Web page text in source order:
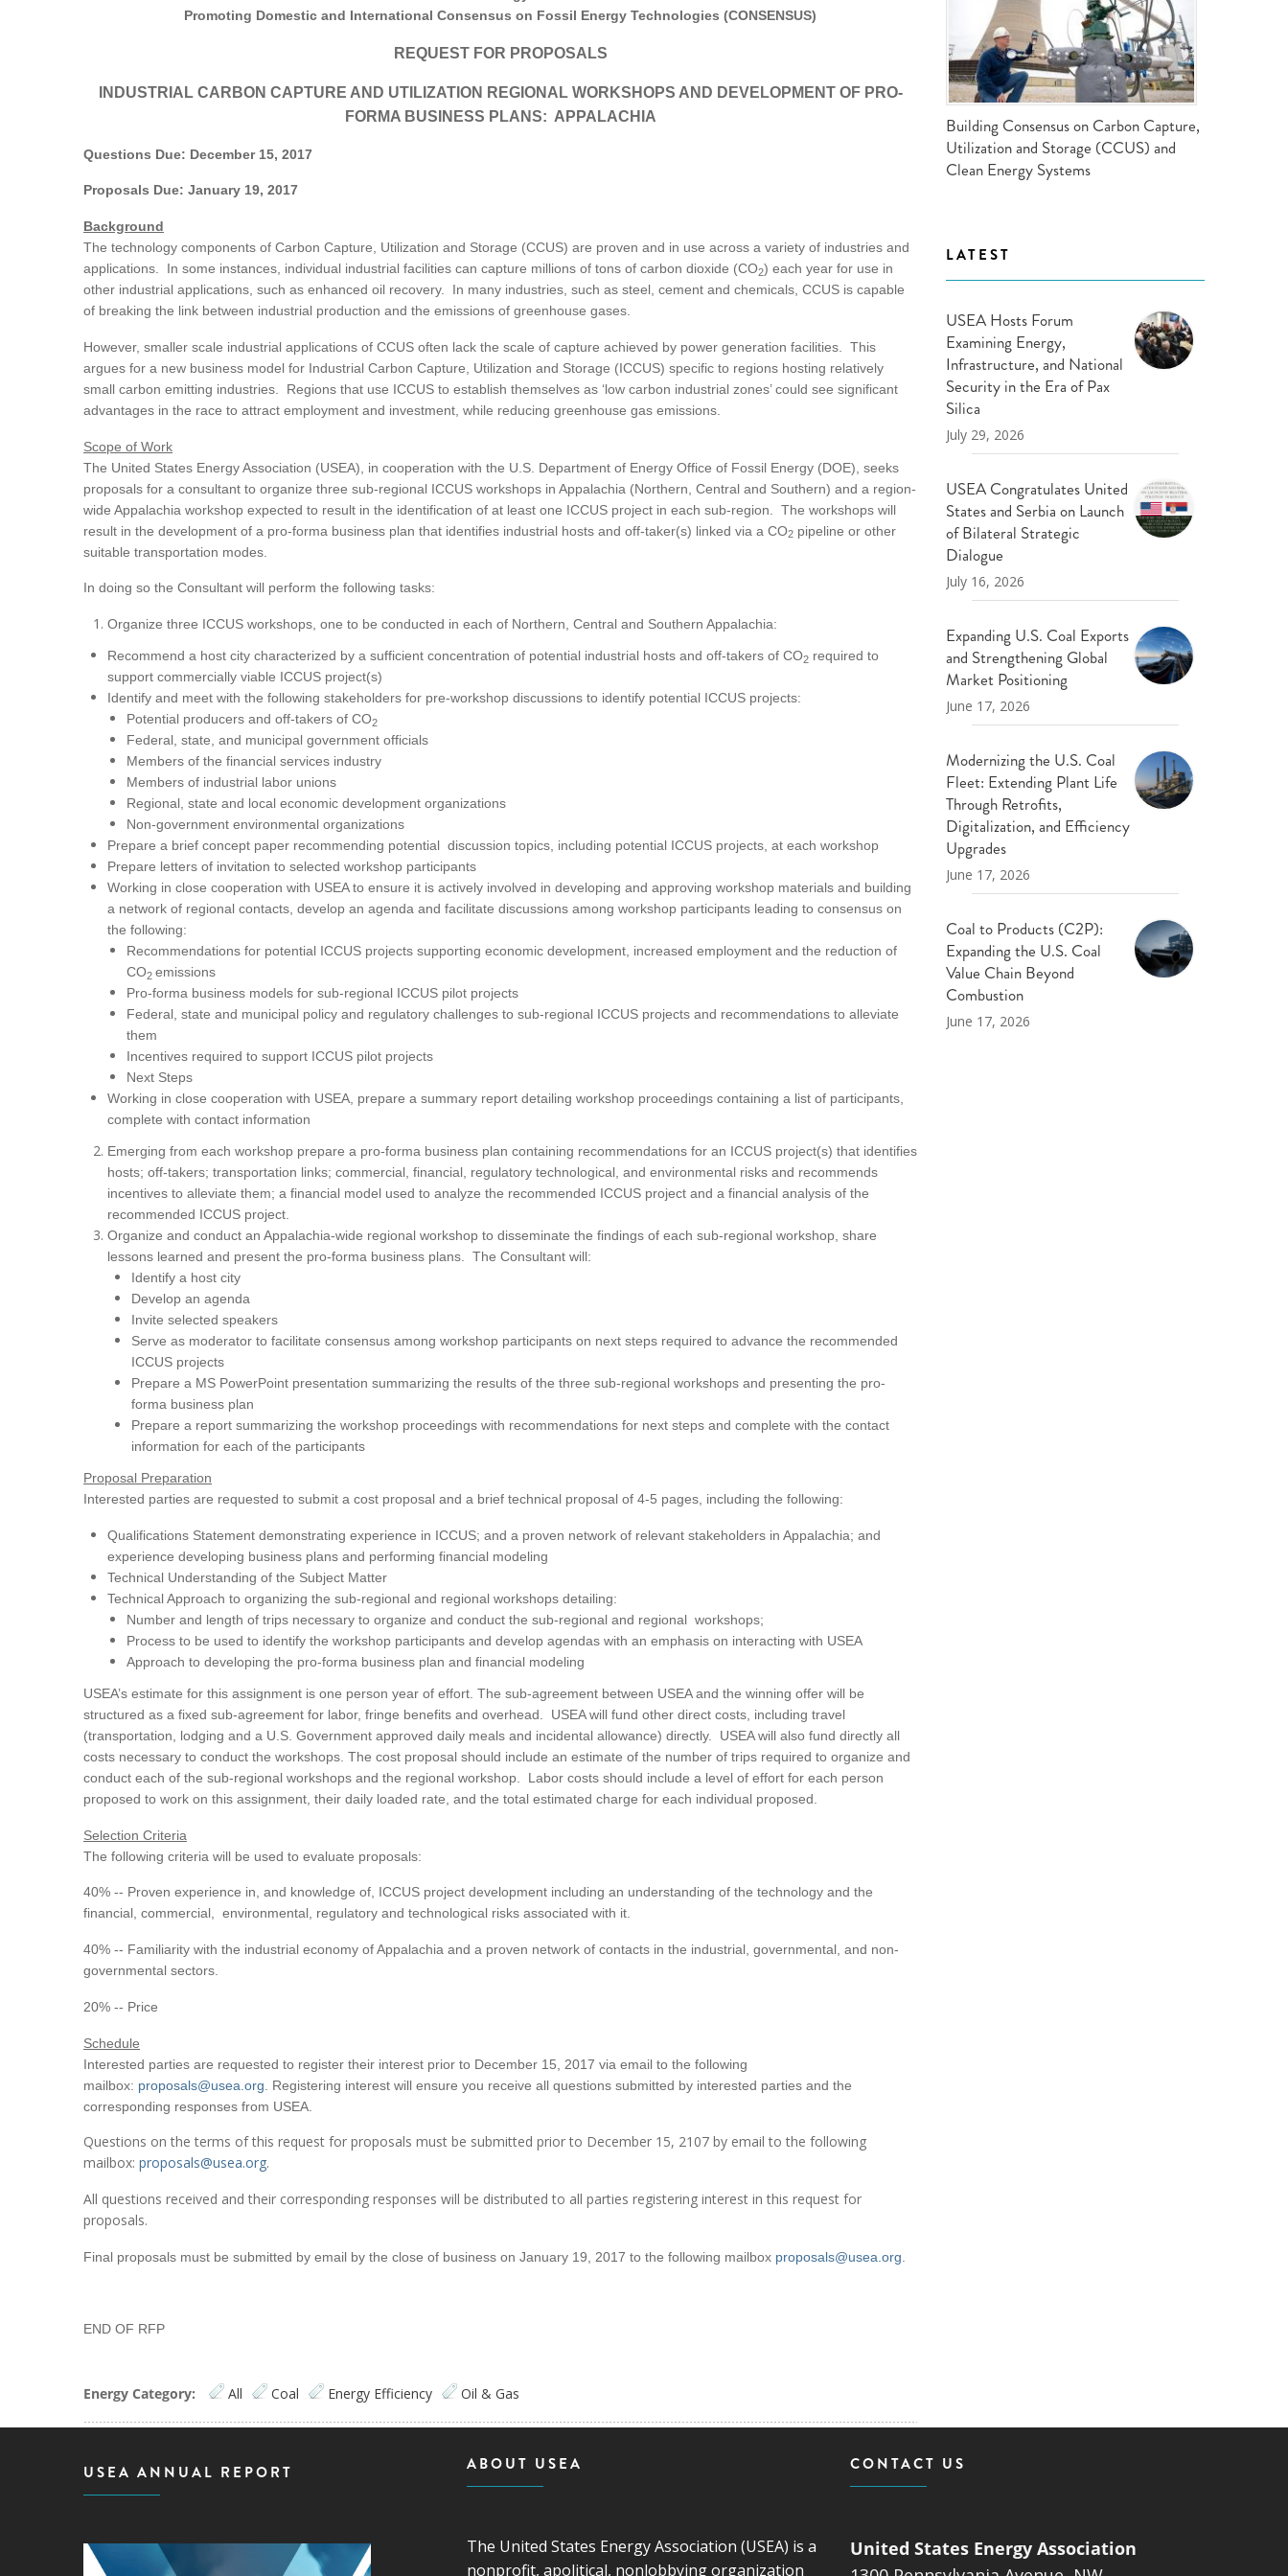
TECHNOLOGY AND POLICY BRIEFS
ADVANCING MODERN POWER
THROUGH UTILITY PARTNERSHIPS
Promoting Domestic and International Consensus on Fossil Energy Technologies (CONSENSUS)
REQUEST FOR PROPOSALS
INDUSTRIAL CARBON CAPTURE AND UTILIZATION REGIONAL WORKSHOPS AND DEVELOPMENT OF PRO-
FORMA BUSINESS PLANS: APPALACHIA
Questions Due: December 15, 2017
Proposals Due: January 19, 2017
Background
The technology components of Carbon Capture, Utilization and Storage (CCUS) are proven and in use across a variety of industries and
applications. In some instances, individual industrial facilities can capture millions of tons of carbon dioxide (CO2) each year for use in
other industrial applications, such as enhanced oil recovery. In many industries, such as steel, cement and chemicals, CCUS is capable
of breaking the link between industrial production and the emissions of greenhouse gases.
However, smaller scale industrial applications of CCUS often lack the scale of capture achieved by power generation facilities. This
argues for a new business model for Industrial Carbon Capture, Utilization and Storage (ICCUS) specific to regions hosting relatively
small carbon emitting industries. Regions that use ICCUS to establish themselves as ‘low carbon industrial zones’ could see significant
advantages in the race to attract employment and investment, while reducing greenhouse gas emissions.
Scope of Work
The United States Energy Association (USEA), in cooperation with the U.S. Department of Energy Office of Fossil Energy (DOE), seeks
proposals for a consultant to organize three sub-regional ICCUS workshops in Appalachia (Northern, Central and Southern) and a region-
wide Appalachia workshop expected to result in the identification of at least one ICCUS project in each sub-region. The workshops will
result in the development of a pro-forma business plan that identifies industrial hosts and off-taker(s) linked via a CO2 pipeline or other
suitable transportation modes.
In doing so the Consultant will perform the following tasks:
Organize three ICCUS workshops, one to be conducted in each of Northern, Central and Southern Appalachia:
Recommend a host city characterized by a sufficient concentration of potential industrial hosts and off-takers of CO2 required to
support commercially viable ICCUS project(s)
Identify and meet with the following stakeholders for pre-workshop discussions to identify potential ICCUS projects:
Potential producers and off-takers of CO2
Federal, state, and municipal government officials
Members of the financial services industry
Members of industrial labor unions
Regional, state and local economic development organizations
Non-government environmental organizations
Prepare a brief concept paper recommending potential discussion topics, including potential ICCUS projects, at each workshop
Prepare letters of invitation to selected workshop participants
Working in close cooperation with USEA to ensure it is actively involved in developing and approving workshop materials and building
a network of regional contacts, develop an agenda and facilitate discussions among workshop participants leading to consensus on
the following:
Recommendations for potential ICCUS projects supporting economic development, increased employment and the reduction of
CO2 emissions
Pro-forma business models for sub-regional ICCUS pilot projects
Federal, state and municipal policy and regulatory challenges to sub-regional ICCUS projects and recommendations to alleviate
them
Incentives required to support ICCUS pilot projects
Next Steps
Working in close cooperation with USEA, prepare a summary report detailing workshop proceedings containing a list of participants,
complete with contact information
Emerging from each workshop prepare a pro-forma business plan containing recommendations for an ICCUS project(s) that identifies
hosts; off-takers; transportation links; commercial, financial, regulatory technological, and environmental risks and recommends
incentives to alleviate them; a financial model used to analyze the recommended ICCUS project and a financial analysis of the
recommended ICCUS project.
Organize and conduct an Appalachia-wide regional workshop to disseminate the findings of each sub-regional workshop, share
lessons learned and present the pro-forma business plans. The Consultant will:
Identify a host city
Develop an agenda
Invite selected speakers
Serve as moderator to facilitate consensus among workshop participants on next steps required to advance the recommended
ICCUS projects
Prepare a MS PowerPoint presentation summarizing the results of the three sub-regional workshops and presenting the pro-
forma business plan
Prepare a report summarizing the workshop proceedings with recommendations for next steps and complete with the contact
information for each of the participants
Proposal Preparation
Interested parties are requested to submit a cost proposal and a brief technical proposal of 4-5 pages, including the following:
Qualifications Statement demonstrating experience in ICCUS; and a proven network of relevant stakeholders in Appalachia; and
experience developing business plans and performing financial modeling
Technical Understanding of the Subject Matter
Technical Approach to organizing the sub-regional and regional workshops detailing:
Number and length of trips necessary to organize and conduct the sub-regional and regional workshops;
Process to be used to identify the workshop participants and develop agendas with an emphasis on interacting with USEA
Approach to developing the pro-forma business plan and financial modeling
USEA’s estimate for this assignment is one person year of effort. The sub-agreement between USEA and the winning offer will be
structured as a fixed sub-agreement for labor, fringe benefits and overhead. USEA will fund other direct costs, including travel
(transportation, lodging and a U.S. Government approved daily meals and incidental allowance) directly. USEA will also fund directly all
costs necessary to conduct the workshops. The cost proposal should include an estimate of the number of trips required to organize and
conduct each of the sub-regional workshops and the regional workshop. Labor costs should include a level of effort for each person
proposed to work on this assignment, their daily loaded rate, and the total estimated charge for each individual proposed.
Selection Criteria
The following criteria will be used to evaluate proposals:
40% -- Proven experience in, and knowledge of, ICCUS project development including an understanding of the technology and the
financial, commercial, environmental, regulatory and technological risks associated with it.
40% -- Familiarity with the industrial economy of Appalachia and a proven network of contacts in the industrial, governmental, and non-
governmental sectors.
20% -- Price
Schedule
Interested parties are requested to register their interest prior to December 15, 2017 via email to the following
mailbox: proposals@usea.org . Registering interest will ensure you receive all questions submitted by interested parties and the
corresponding responses from USEA.
Questions on the terms of this request for proposals must be submitted prior to December 15, 2107 by email to the following
mailbox: proposals@usea.org.
All questions received and their corresponding responses will be distributed to all parties registering interest in this request for
proposals.
Final proposals must be submitted by email by the close of business on January 19, 2017 to the following mailbox proposals@usea.org
END OF RFP
Energy Category: All Coal Energy Efficiency Oil & Gas
Building Consensus on Carbon Capture,
Utilization and Storage (CCUS) and
Clean Energy Systems
LATEST
USEA Hosts Forum
Examining Energy,
Infrastructure, and National
Security in the Era of Pax
Silica
July 29, 2026
USEA Congratulates United
States and Serbia on Launch
of Bilateral Strategic
Dialogue
July 16, 2026
Expanding U.S. Coal Exports
and Strengthening Global
Market Positioning
June 17, 2026
Modernizing the U.S. Coal
Fleet: Extending Plant Life
Through Retrofits,
Digitalization, and Efficiency
Upgrades
June 17, 2026
Coal to Products (C2P):
Expanding the U.S. Coal
Value Chain Beyond
Combustion
June 17, 2026
USEA ANNUAL REPORT ABOUT USEA
The United States Energy Association (USEA) is a
nonprofit, apolitical, nonlobbying organization
CONTACT US
United States Energy Association